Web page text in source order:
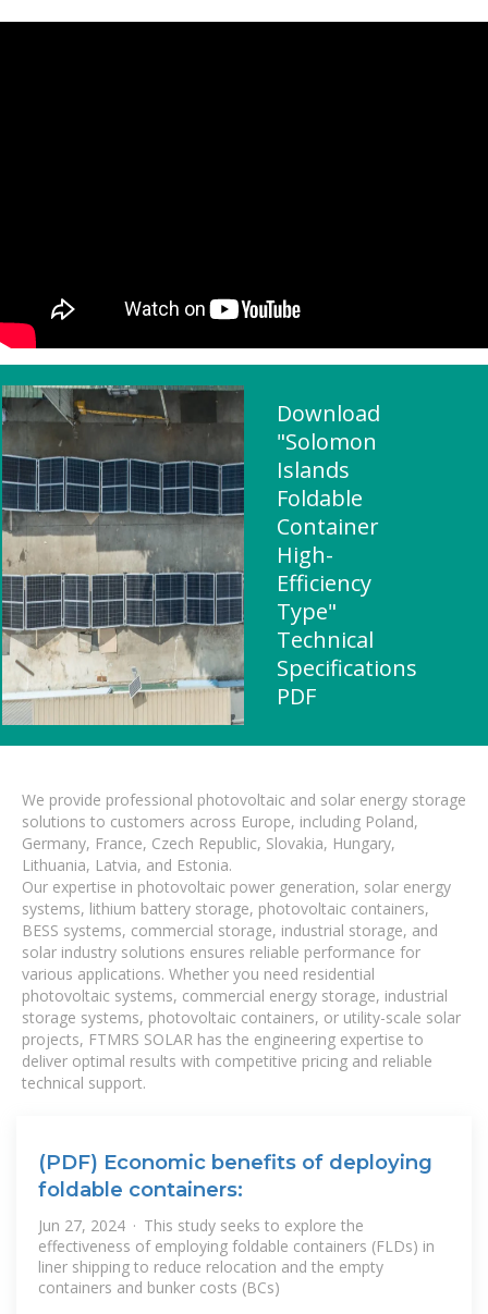
Download
"Solomon
Islands
Foldable
Container
High-
Efficiency
Type"
Technical
Specifications
PDF
We provide professional photovoltaic and solar energy storage
solutions to customers across Europe, including Poland,
Germany, France, Czech Republic, Slovakia, Hungary,
Lithuania, Latvia, and Estonia.
Our expertise in photovoltaic power generation, solar energy
systems, lithium battery storage, photovoltaic containers,
BESS systems, commercial storage, industrial storage, and
solar industry solutions ensures reliable performance for
various applications. Whether you need residential
photovoltaic systems, commercial energy storage, industrial
storage systems, photovoltaic containers, or utility-scale solar
projects, FTMRS SOLAR has the engineering expertise to
deliver optimal results with competitive pricing and reliable
technical support.
(PDF) Economic benefits of deploying
foldable containers:
Jun 27, 2024 · This study seeks to explore the
effectiveness of employing foldable containers (FLDs) in
liner shipping to reduce relocation and the empty
containers and bunker costs (BCs)